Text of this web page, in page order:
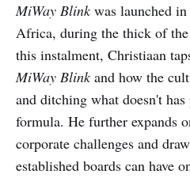
MiWay Blink was launched
Africa, during the thick of
this instalment, Christiaan
MiWay Blink and how the
and ditching what doesn't
formula. He further expands
corporate challenges and
established boards can have